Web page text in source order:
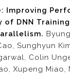
Improving
of DNN
Sunghyun
Colin
Xupeng Miao,